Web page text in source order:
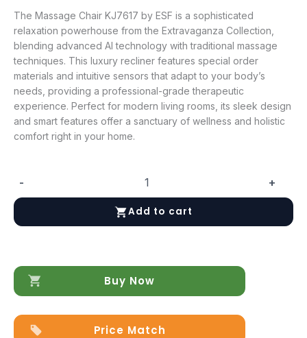
The Massage Chair KJ7617 by ESF is a sophisticated
relaxation powerhouse from the Extravaganza Collection,
blending advanced AI technology with traditional massage
techniques. This luxury recliner features special order
materials and intuitive sensors that adapt to your body’s
needs, providing a professional-grade therapeutic
experience. Perfect for modern living rooms, its sleek design
and smart features offer a sanctuary of wellness and holistic
comfort right in your home.
-
Chair
KJ7617
+
Add to cart
Buy Now
Price Match